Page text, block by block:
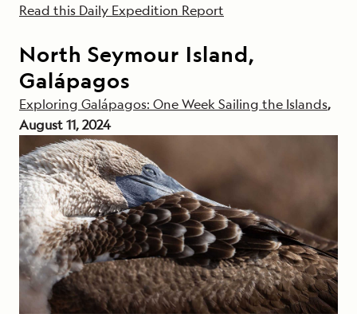
Read this Daily Expedition Report
North Seymour Island,
Galápagos
Exploring Galápagos: One Week Sailing the Islands,
August 11, 2024